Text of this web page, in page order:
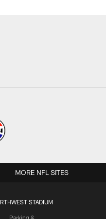
STADIUM
MORE NFL SITES